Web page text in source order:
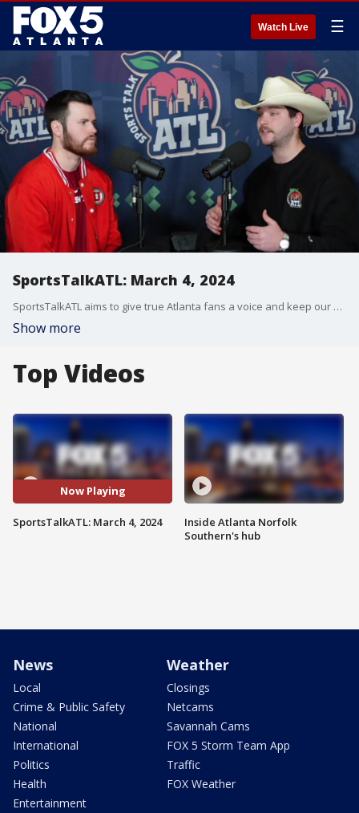
Watch Live ☰
SportsTalkATL: March 4, 2024
SportsTalkATL aims to give true Atlanta fans a voice and keep our finger on the pulse of what?s going on in the city. It streams Monday through Friday at 9 p.m. on FOX 5. Learn more at SportsTalkATL.com.
Show more
Top Videos
Now Playing
SportsTalkATL: March 4, 2024
Inside Atlanta Norfolk
Southern's hub
News
Local
Crime & Public Safety
National
International
Politics
Health
Entertainment
Weather
Closings
Netcams
Savannah Cams
FOX 5 Storm Team App
Traffic
FOX Weather